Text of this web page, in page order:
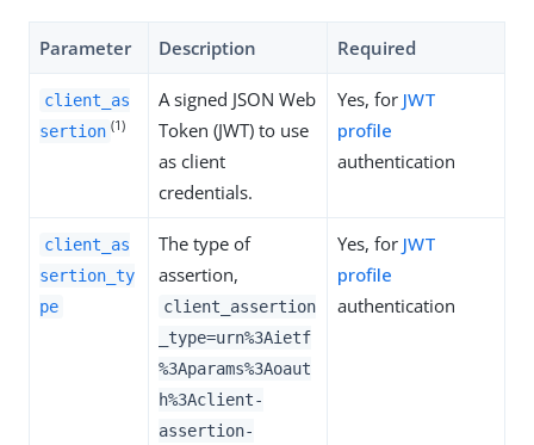
Parameter Description Required
client_as
sertion (1)
A signed JSON Web
Token (JWT) to use
as client
credentials.
Yes, for JWT
profile
authentication
client_as
sertion_ty
pe
The type of
assertion,
client_assertion
_type=urn%3Aietf
%3Aparams%3Aoaut
h%3Aclient-
assertion-
Yes, for JWT
profile
authentication